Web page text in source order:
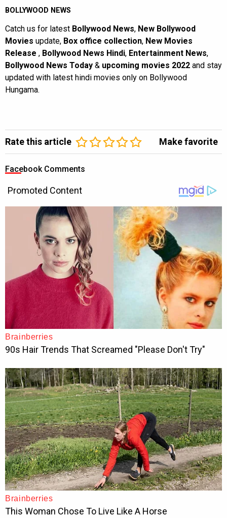
BOLLYWOOD NEWS
Catch us for latest Bollywood News, New Bollywood
Movies update, Box office collection, New Movies
Release , Bollywood News Hindi, Entertainment News,
Bollywood News Today & upcoming movies 2022 and stay
updated with latest hindi movies only on Bollywood
Hungama.
Rate this article Make favorite
Facebook Comments